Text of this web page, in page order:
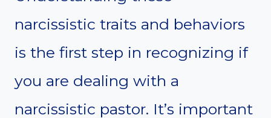
narcissistic traits and behaviors
is the first step in recognizing if
you are dealing with a
narcissistic pastor. It’s important